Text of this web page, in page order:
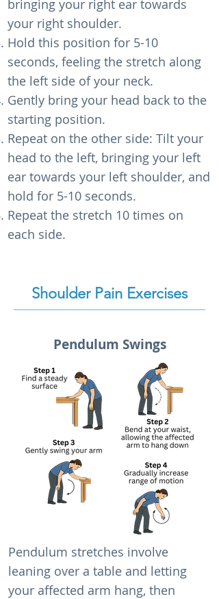
bringing your right ear towards
your right shoulder.
Hold this position for 5-10
seconds, feeling the stretch along
the left side of your neck.
Gently bring your head back to the
starting position.
Repeat on the other side: Tilt your
head to the left, bringing your left
ear towards your left shoulder, and
hold for 5-10 seconds.
Repeat the stretch 10 times on
each side.
Shoulder Pain Exercises
Pendulum Swings
Pendulum stretches involve
leaning over a table and letting
your affected arm hang, then